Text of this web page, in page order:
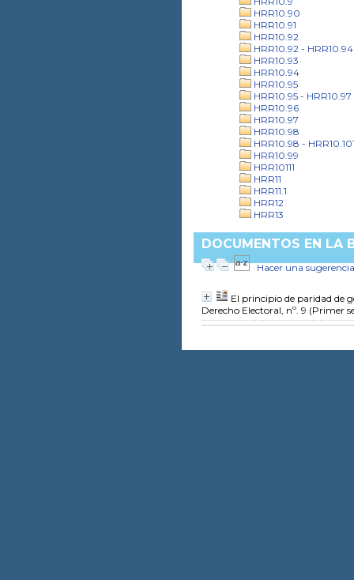
HRR10.90
HRR10.91
HRR10.92
HRR10.92 - HRR10.94
HRR10.93
HRR10.94
HRR10.95
HRR10.95 - HRR10.97
HRR10.96
HRR10.97
HRR10.98
HRR10.98 -
HRR10.99
HRR10111
HRR11
HRR11.1
HRR12
HRR13
DOCUMENTOS EN LA
Hacer una sugerencia
El principio de paridad de
Derecho Electoral, nº. 9 (Primer